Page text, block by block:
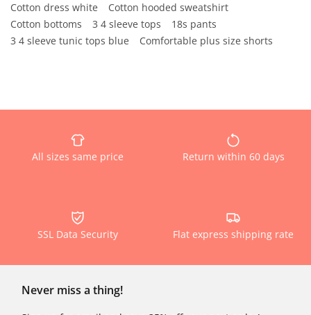
Cotton dress white
Cotton hooded sweatshirt
Cotton bottoms
3 4 sleeve tops
18s pants
3 4 sleeve tunic tops blue
Comfortable plus size shorts
All sizes same price Return within 60 days
SSL Data Security Flat express shipping rate
Never miss a thing!